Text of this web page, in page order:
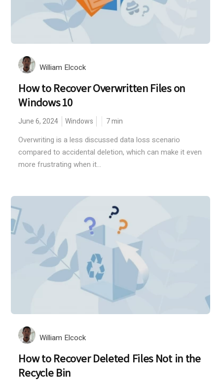
William Elcock
How to Recover Overwritten Files on
Windows 10
June 6, 2024 Windows 7min
Overwriting is a less discussed data loss scenario
compared to accidental deletion, which can make it even
more frustrating when it...
William Elcock
How to Recover Deleted Files Not in the
Recycle Bin